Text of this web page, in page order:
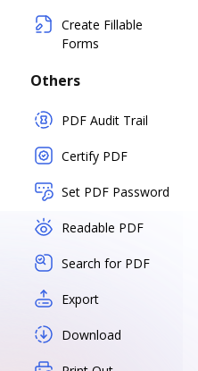
Create Fillable
Forms
Others
PDF Audit Trail
Certify PDF
Set PDF Password
Readable PDF
Search for PDF
Export
Download